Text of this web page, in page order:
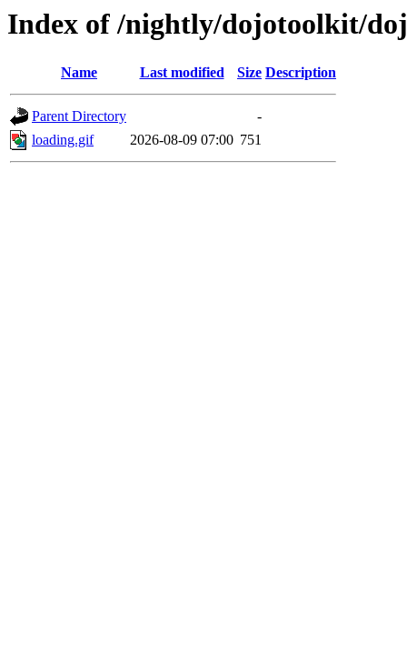
Index of /nightly/dojotoolkit/
Name Last modified Size Description
Parent Directory
-
loading.gif
2026-08-09 07:00 751